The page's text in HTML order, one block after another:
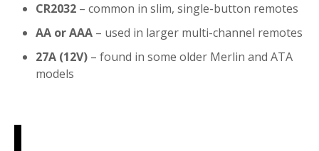
CR2032 – common in slim, single-button remotes
AA or AAA – used in larger multi-channel remotes
27A (12V) – found in some older Merlin and ATA
models